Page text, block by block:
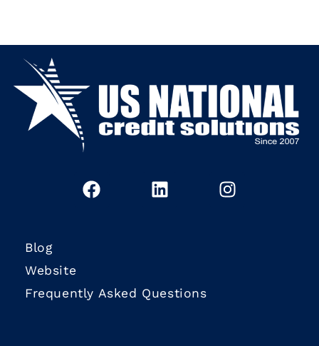
Blog
Website
Frequently Asked Questions